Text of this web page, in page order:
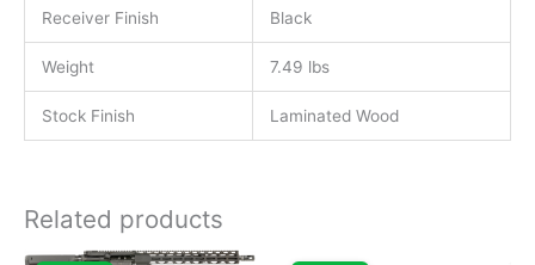
Receiver Finish Black
Weight 7.49 lbs
Stock Finish Laminated Wood
Related products